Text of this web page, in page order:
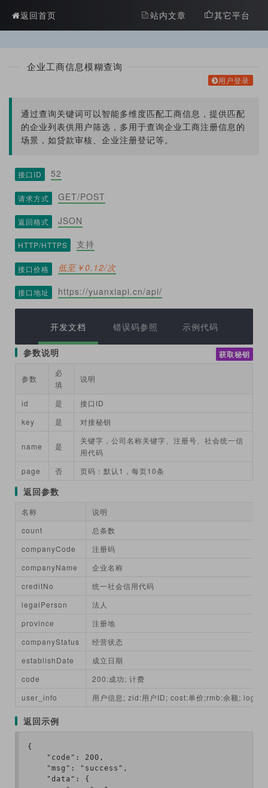
返回首页 站内文章 其它平台
企业工商信息模糊查询
用户登录
通过查询关键词可以智能多维度匹配工商信息，提供匹配
的企业列表供用户筛选，多用于查询企业工商注册信息的
场景，如贷款审核、企业注册登记等。
接口ID 52
请求方式 GET/POST
返回格式 JSON
HTTP/HTTPS 支持
接口价格 低至￥0.12/次
接口地址 https://yuanxiapi.cn/api/
开发文档 错误码参照 示例代码
参数说明 获取秘钥
参数
必
填
说明
id 是
接口ID
key
是 对接秘钥
name 是
关键字，公司名称关键字、注册号、社会统一信
用代码
page
否 页码：默认1，每页10条
返回参数
名称
说明
count
总条数
companyCode
注册码
companyName
企业名称
creditNo
统一社会信用代码
legalPerson
法人
province
注册地
companyStatus
经营状态
establishDate
成立日期
code
200:成功; 计费
user_info
用户信息; zid:用户ID; cost:单价;rmb:余额;
返回示例
{
    "code": 200,
    "msg": "success",
    "data": {